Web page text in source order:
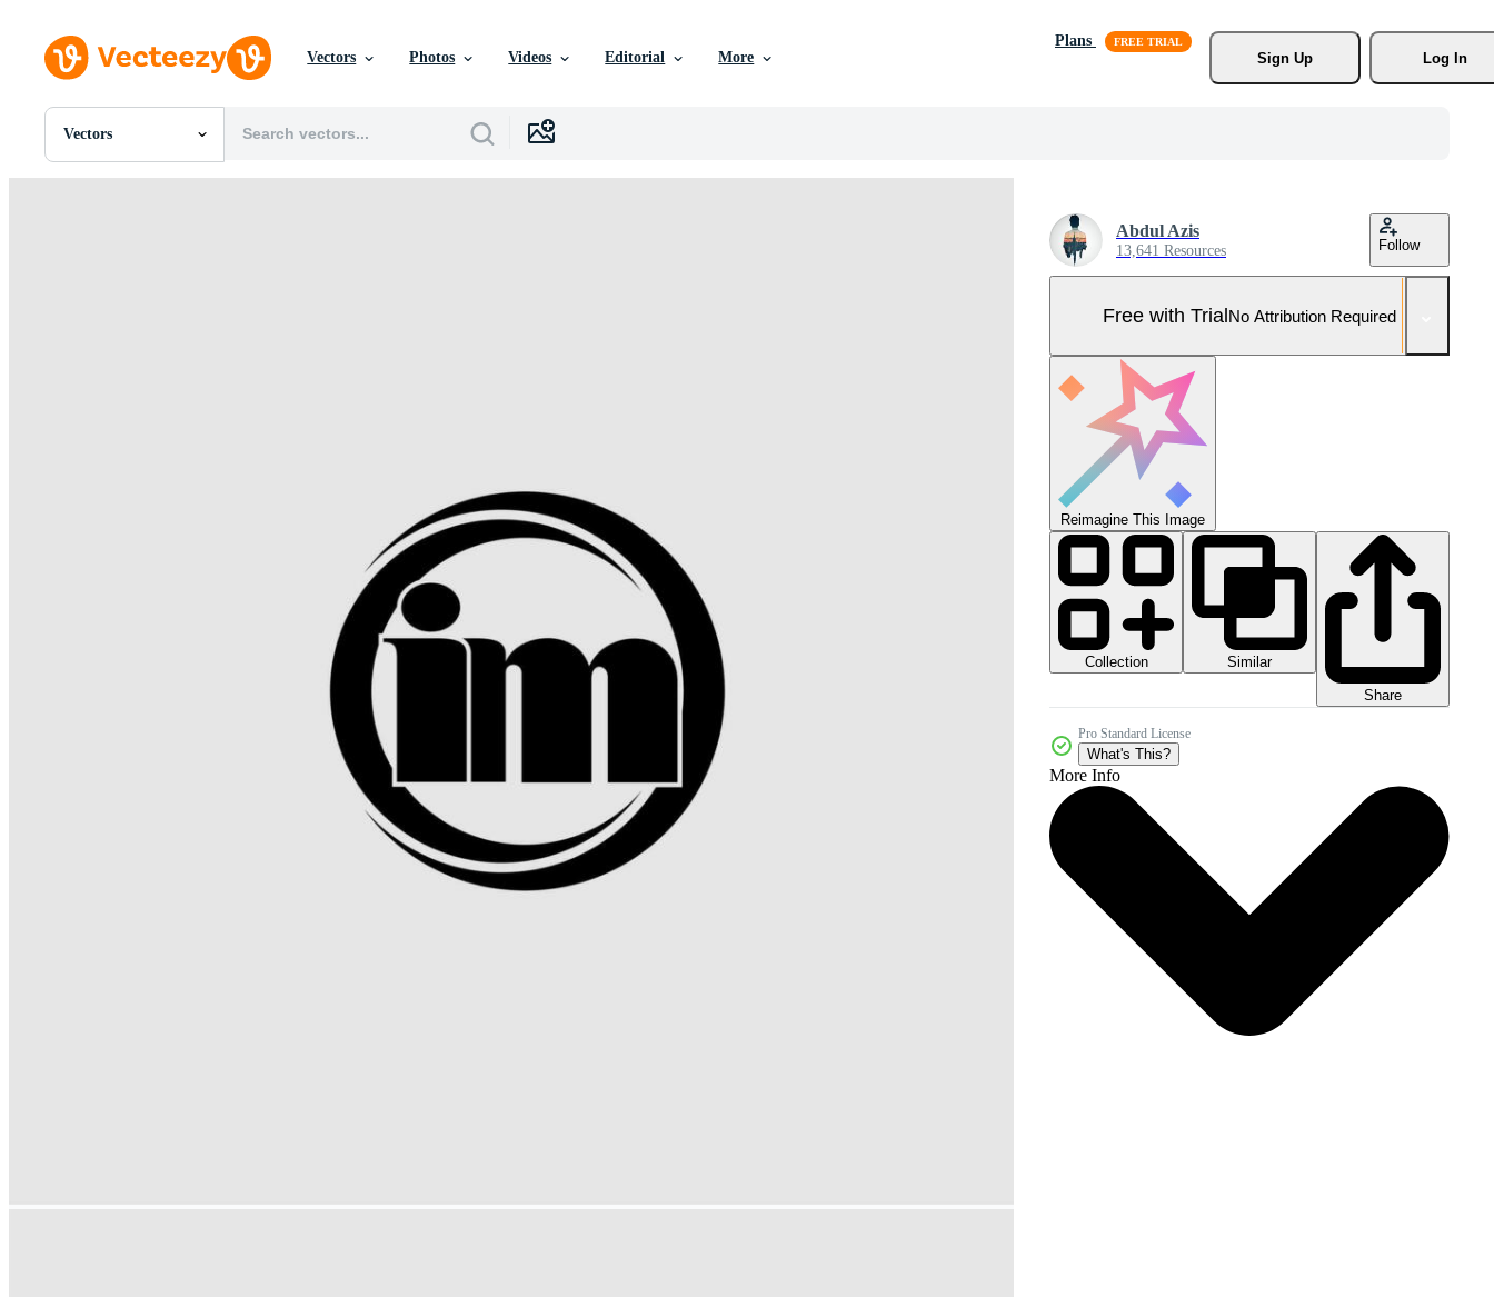
Vectors Photos Videos Editorial More
Plans
Sign Up
Log In
Vectors
All Images
Abdul Azis
13,641 Resources Follow
Free with TrialNo Attribution Required
Reimagine This Image
Collection
Similar
Share
Pro Standard License
What's This?
More Info